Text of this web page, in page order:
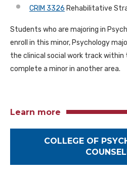
CRIM 3326 Rehabilitative
Students who are majoring in
enroll in this minor, Psychology
the clinical social work track within
complete a minor in another area.
Learn more
COLLEGE OF